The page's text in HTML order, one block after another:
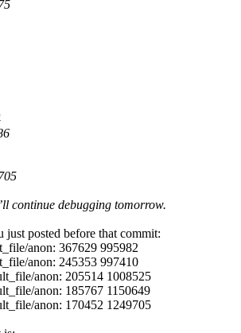
continue debugging tomorrow.
just posted before that commit:
anon: 367629 995982
anon: 245353 997410
anon: 205514 1008525
anon: 185767 1150649
anon: 170452 1249705